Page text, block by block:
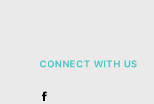
CONNECT WITH US